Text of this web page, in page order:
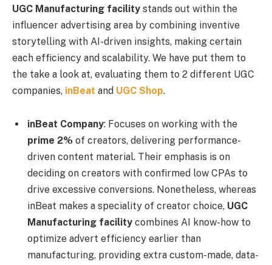
UGC Manufacturing facility stands out within the
influencer advertising area by combining inventive
storytelling with AI-driven insights, making certain
each efficiency and scalability. We have put them to
the take a look at, evaluating them to 2 different UGC
companies, inBeat and UGC Shop.
inBeat Company: Focuses on working with the
prime 2% of creators, delivering performance-
driven content material. Their emphasis is on
deciding on creators with confirmed low CPAs to
drive excessive conversions. Nonetheless, whereas
inBeat makes a speciality of creator choice, UGC
Manufacturing facility combines AI know-how to
optimize advert efficiency earlier than
manufacturing, providing extra custom-made, data-